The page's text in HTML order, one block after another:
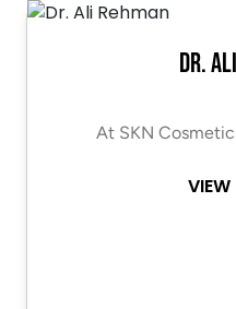
Dr.
At SKN
VIEW